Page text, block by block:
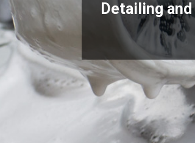
Detailing